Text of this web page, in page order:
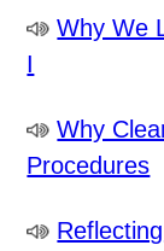
Why We
I
Why
Procedures